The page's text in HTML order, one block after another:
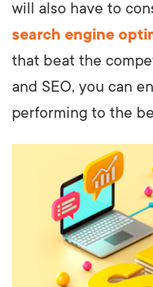
will also have to
search engine
that beat the
and SEO, you can
performing to the